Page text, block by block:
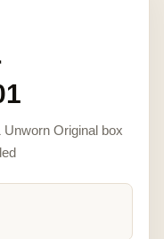
Unworn Original box